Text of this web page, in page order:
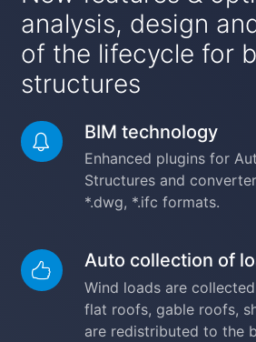
analysis, design
of the lifecycle for
structures
BIM technology
Enhanced plugins for
Structures and
*.dwg, *.ifc formats.
Auto collection of
Wind loads are
flat roofs, gable roofs,
are redistributed to the